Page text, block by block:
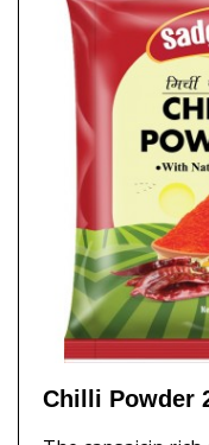
Chilli Powder